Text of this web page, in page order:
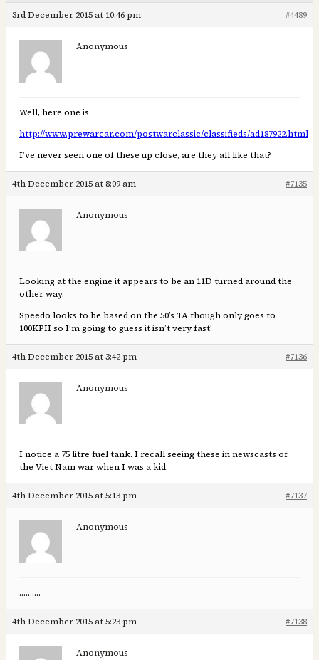
3rd December 2015 at 10:46 pm #4489
Anonymous
Well, here one is.
http://www.prewarcar.com/postwarclassic/classifieds/ad187922.html
I’ve never seen one of these up close, are they all like that?
4th December 2015 at 8:09 am #7135
Anonymous
Looking at the engine it appears to be an 11D turned around the
other way.
Speedo looks to be based on the 50’s TA though only goes to
100KPH so I’m going to guess it isn’t very fast!
4th December 2015 at 3:42 pm #7136
Anonymous
I notice a 75 litre fuel tank. I recall seeing these in newscasts of
the Viet Nam war when I was a kid.
4th December 2015 at 5:13 pm #7137
Anonymous
……….
4th December 2015 at 5:23 pm #7138
Anonymous